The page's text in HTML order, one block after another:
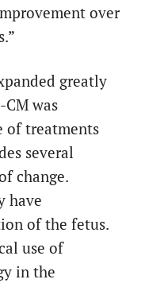
over
greatly
was
of treatments
several
change.
have
of the fetus.
use of
in the